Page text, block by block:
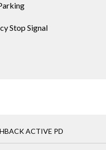
Stop Signal
ACTIVE PD